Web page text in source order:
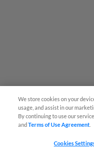
Marquez
We store cookies on your
usage, and assist in our
By continuing to use our
andTerms of Use Agreement
Cookies